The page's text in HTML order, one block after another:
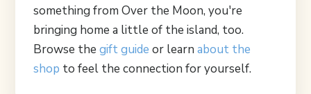
something from Over the Moon, you're
bringing home a little of the island, too.
Browse the gift guide or learn about the
shop to feel the connection for yourself.